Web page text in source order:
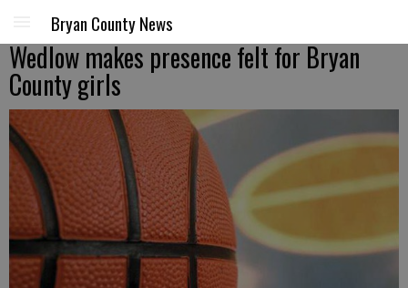
Bryan County News
Wedlow makes presence felt for Bryan
County girls